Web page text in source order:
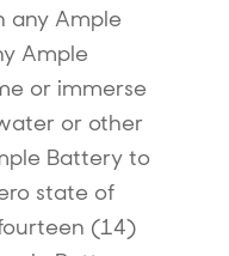
any Ample
Ample
or immerse
or other
Battery to
state of
(14)